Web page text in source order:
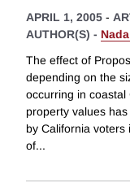
APRIL 1, 2005 -
AUTHOR(S) -
The effect of
depending on the
occurring in coastal
property values
by California
of...